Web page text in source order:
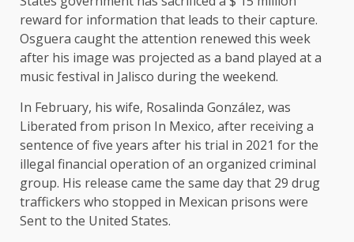
reward for information that leads to their capture.
Osguera caught the attention renewed this week
after his image was projected as a band played at a
music festival in Jalisco during the weekend.
In February, his wife, Rosalinda González, was
Liberated from prison In Mexico, after receiving a
sentence of five years after his trial in 2021 for the
illegal financial operation of an organized criminal
group. His release came the same day that 29 drug
traffickers who stopped in Mexican prisons were
Sent to the United States.